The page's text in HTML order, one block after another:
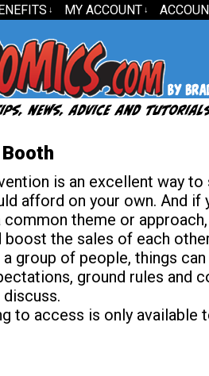
↓ MY ACCOUNT ↓
is an excellent way
afford on your own. And
theme or
the sales of each
group of people, things
ground rules and
to access is only available